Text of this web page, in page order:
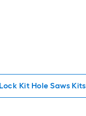
Kit Hole Saws Kits